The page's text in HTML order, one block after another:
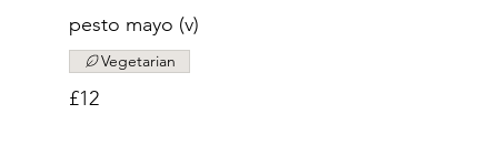
pesto mayo (v)
£12
Vegetarian